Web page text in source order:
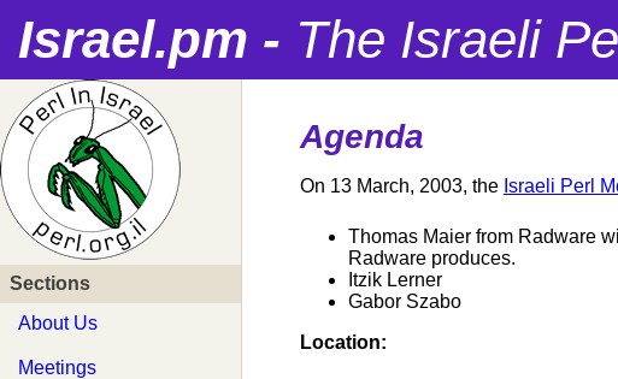
Israel.pm - The Israeli
Sections
About Us
Meetings
Agenda
On 13 March, 2003, the Israeli Perl
Thomas Maier from Radware
Radware produces.
Itzik Lerner
Gabor Szabo
Location: